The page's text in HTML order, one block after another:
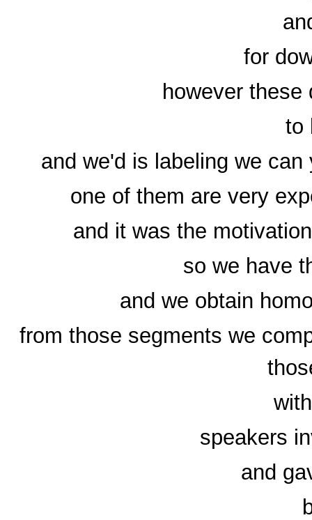
for
however these
to
and we'd is labeling we
one of them are very
and it was the
so we have
and we obtain
from those segments we
speakers
and